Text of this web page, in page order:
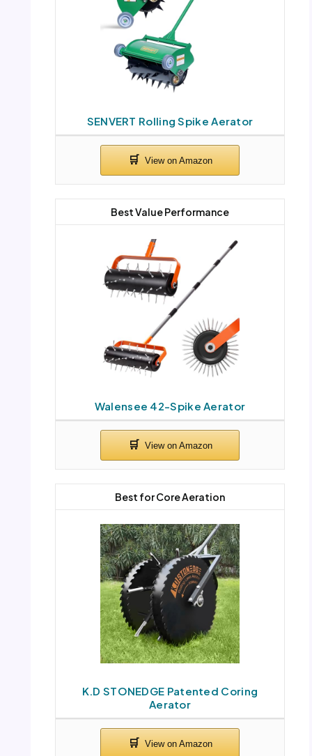
SENVERT Rolling Spike Aerator
Walensee 42-Spike Aerator
Best Value Performance
K.D STONEDGE Patented Coring
Aerator
Best for Core Aeration